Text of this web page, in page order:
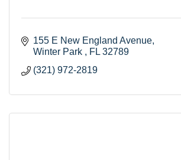
155 E New England Avenue
Winter Park
FL 32789
(321) 972-2819